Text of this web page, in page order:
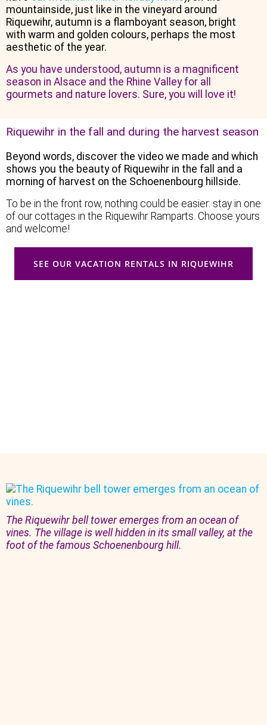
mountainside, just like in the vineyard around
Riquewihr, autumn is a flamboyant season, bright
with warm and golden colours, perhaps the most
aesthetic of the year.
As you have understood, autumn is a magnificent
season in Alsace and the Rhine Valley for all
gourmets and nature lovers. Sure, you will love it!
Riquewihr in the fall and during the harvest season
Beyond words, discover the video we made and which
shows you the beauty of Riquewihr in the fall and a
morning of harvest on the Schoenenbourg hillside.
To be in the front row, nothing could be easier: stay in one
of our cottages in the Riquewihr Ramparts. Choose yours
and welcome!
SEE OUR VACATION RENTALS IN RIQUEWIHR
The Riquewihr bell tower emerges from an ocean of
vines. The village is well hidden in its small valley, at the
foot of the famous Schoenenbourg hill.